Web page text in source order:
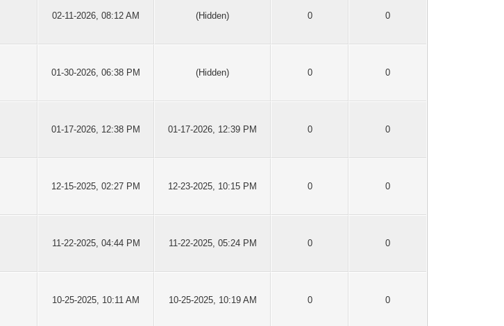
02-11-2026, 08:12 AM (Hidden) 0 0
01-30-2026, 06:38 PM (Hidden) 0 0
01-17-2026, 12:38 PM 01-17-2026, 12:39 PM 0 0
12-15-2025, 02:27 PM 12-23-2025, 10:15 PM 0 0
11-22-2025, 04:44 PM 11-22-2025, 05:24 PM 0 0
10-25-2025, 10:11 AM 10-25-2025, 10:19 AM 0 0